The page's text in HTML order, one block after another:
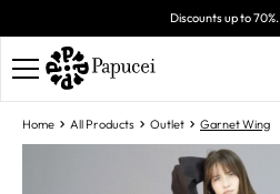
Discounts up to 70%.
Home All Products Outlet Garnet Wing